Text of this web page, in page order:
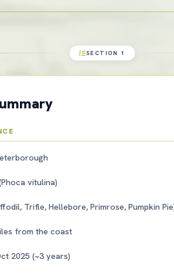
SECTION 1
vitulina)
Trifle, Hellebore, Primrose, Pumpkin
from the coast
2025 (~3 years)